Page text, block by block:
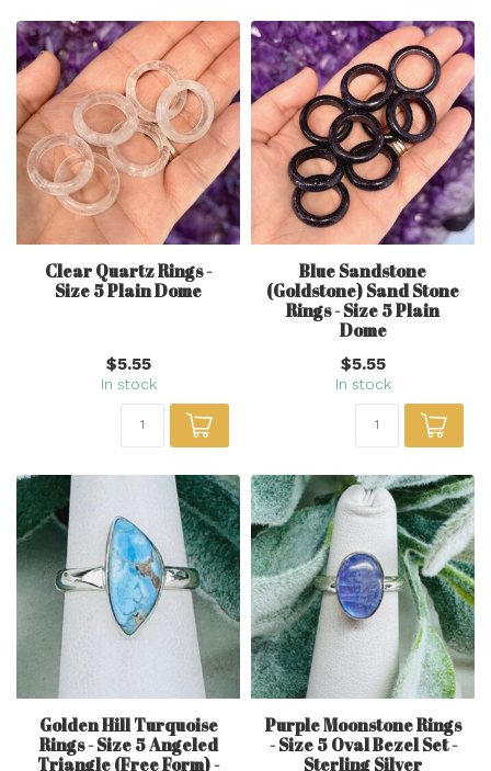
Clear Quartz Rings -
Size 5 Plain Dome
$5.55
In stock
Blue Sandstone
(Goldstone) Sand Stone
Rings - Size 5 Plain
Dome
$5.55
In stock
Golden Hill Turquoise
Rings - Size 5 Angeled
Triangle (Free Form) -
Purple Moonstone Rings
- Size 5 Oval Bezel Set -
Sterling Silver